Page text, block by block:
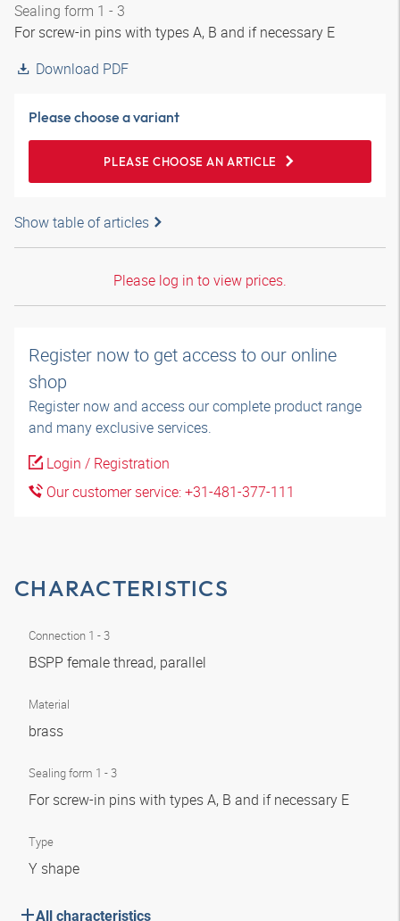
Sealing form 1 - 3
For screw-in pins with types A, B and if necessary E
Download PDF
Please choose a variant
PLEASE CHOOSE AN ARTICLE
Show table of articles
Please log in to view prices.
Register now to get access to our online
shop
Register now and access our complete product range
and many exclusive services.
Login / Registration
Our customer service: +31-481-377-111
CHARACTERISTICS
Connection 1 - 3
BSPP female thread, parallel
Material
brass
Sealing form 1 - 3
For screw-in pins with types A, B and if necessary E
Type
Y shape
All characteristics